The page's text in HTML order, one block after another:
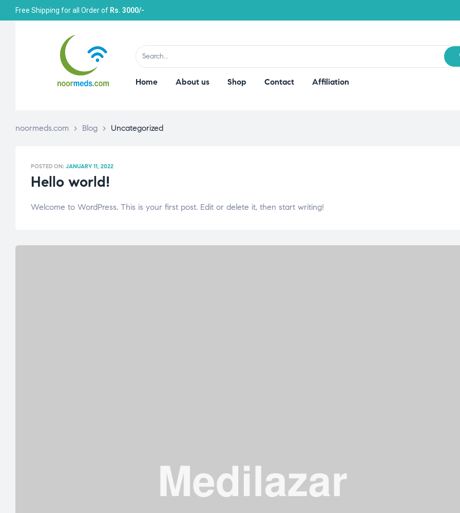
Free Shipping for all Order of Rs. 3000/-
Home About us Shop Contact Affiliation
noormeds.com > Blog > Uncategorized
POSTED ON: JANUARY 11, 2022
Hello world!
Welcome to WordPress. This is your first post. Edit or delete it, then start writing!